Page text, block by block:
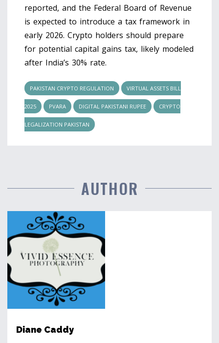
reported, and the Federal Board of Revenue
is expected to introduce a tax framework in
early 2026. Crypto holders should prepare
for potential capital gains tax, likely modeled
after India’s 30% rate.
PAKISTAN CRYPTO REGULATION VIRTUAL ASSETS BILL
2025 PVARA DIGITAL PAKISTANI RUPEE CRYPTO
LEGALIZATION PAKISTAN
AUTHOR
Diane Caddy